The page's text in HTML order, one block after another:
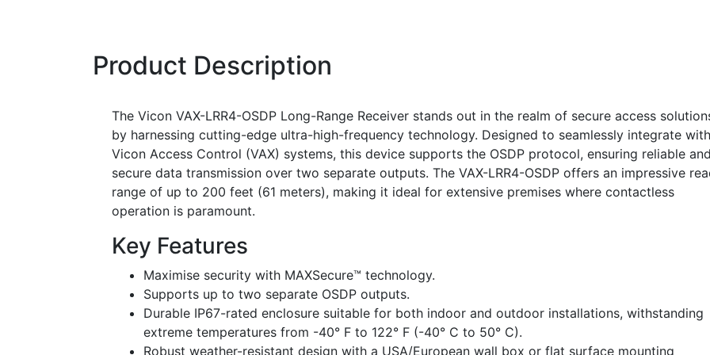
Product Description
The Vicon VAX-LRR4-OSDP Long-Range Receiver stands out in the realm of secure access
by harnessing cutting-edge ultra-high-frequency technology. Designed to seamlessly integrate with
Vicon Access Control (VAX) systems, this device supports the OSDP protocol, ensuring reliable
secure data transmission over two separate outputs. The VAX-LRR4-OSDP offers an impressive
range of up to 200 feet (61 meters), making it ideal for extensive premises where contactless
operation is paramount.
Key Features
Maximise security with MAXSecure™ technology.
Supports up to two separate OSDP outputs.
Durable IP67-rated enclosure suitable for both indoor and outdoor installations, withstanding
extreme temperatures from -40° F to 122° F (-40° C to 50° C).
Robust weather-resistant design with a USA/European wall box or flat surface mounting